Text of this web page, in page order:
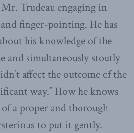
Trudeau engaging in
finger-pointing. He has
his knowledge of the
and simultaneously stoutly
affect the outcome of the
way.” How he knows
a proper and thorough
to put it gently.